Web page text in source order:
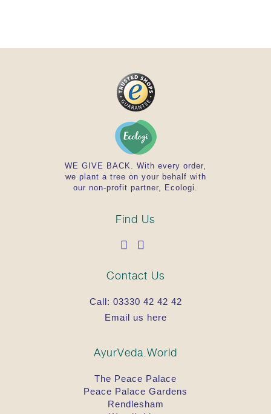
WE GIVE BACK. With every order,
we plant a tree on your behalf with
our non-profit partner, Ecologi.
Find Us
Contact Us
Call: 03330 42 42 42
Email us here
AyurVeda.World
The Peace Palace
Peace Palace Gardens
Rendlesham